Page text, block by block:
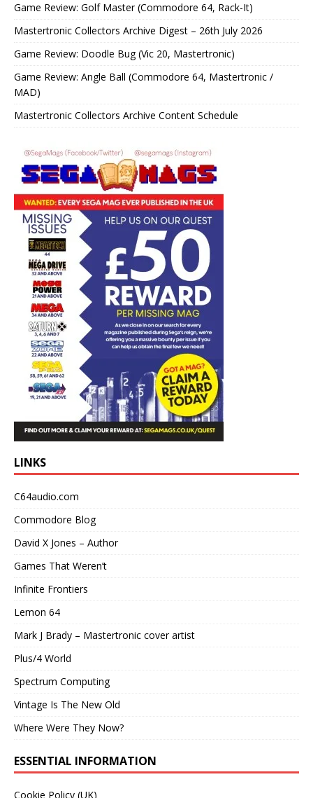
Game Review: Golf Master (Commodore 64, Rack-It)
Mastertronic Collectors Archive Digest – 26th July 2026
Game Review: Doodle Bug (Vic 20, Mastertronic)
Game Review: Angle Ball (Commodore 64, Mastertronic /
MAD)
Mastertronic Collectors Archive Content Schedule
LINKS
C64audio.com
Commodore Blog
David X Jones – Author
Games That Weren’t
Infinite Frontiers
Lemon 64
Mark J Brady – Mastertronic cover artist
Plus/4 World
Spectrum Computing
Vintage Is The New Old
Where Were They Now?
ESSENTIAL INFORMATION
Cookie Policy (UK)